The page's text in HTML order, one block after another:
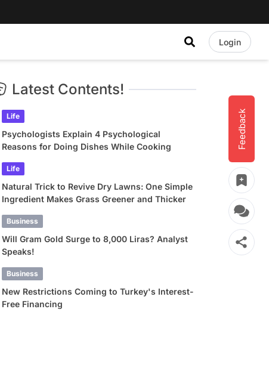
Login
Feedback
Latest Contents!
Life
Psychologists Explain 4 Psychological
Reasons for Doing Dishes While Cooking
Life
Natural Trick to Revive Dry Lawns: One Simple
Ingredient Makes Grass Greener and Thicker
Business
Will Gram Gold Surge to 8,000 Liras? Analyst
Speaks!
Business
New Restrictions Coming to Turkey's Interest-
Free Financing